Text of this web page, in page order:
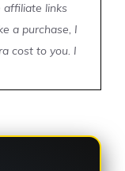
affiliate links
a purchase, I
cost to you. I